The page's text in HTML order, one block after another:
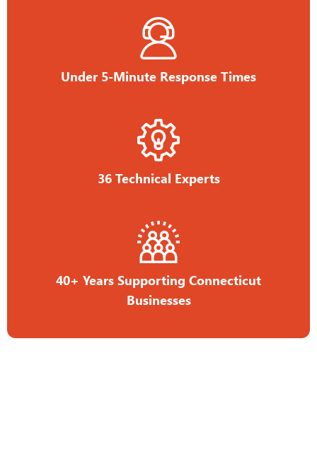
Under 5-Minute Response Times
36 Technical Experts
40+ Years Supporting Connecticut
Businesses